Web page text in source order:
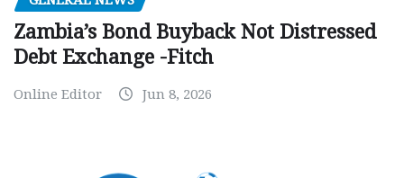
Zambia’s Bond Buyback Not Distressed
Debt Exchange -Fitch
Online Editor Jun 8, 2026